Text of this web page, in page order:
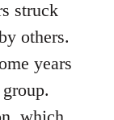
struck
others.
years